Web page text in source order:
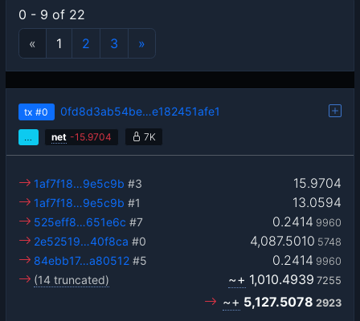
0 - 9 of 22
«
1 2 3 »
tx #0 0fd8d3ab54be…e182451afe1
net -15.9704 7K
15.9704
1af7f18…9e5c9b #3
13.0594
1af7f18…9e5c9b #1
0.2414 9960
525eff8…651e6c #7
4,087.5010 5748
2e52519…40f8ca #0
0.2414 9960
84ebb17…a80512 #5
(14 truncated)
~+ 1,010.4939 7255
~+ 5,127.5078 2923